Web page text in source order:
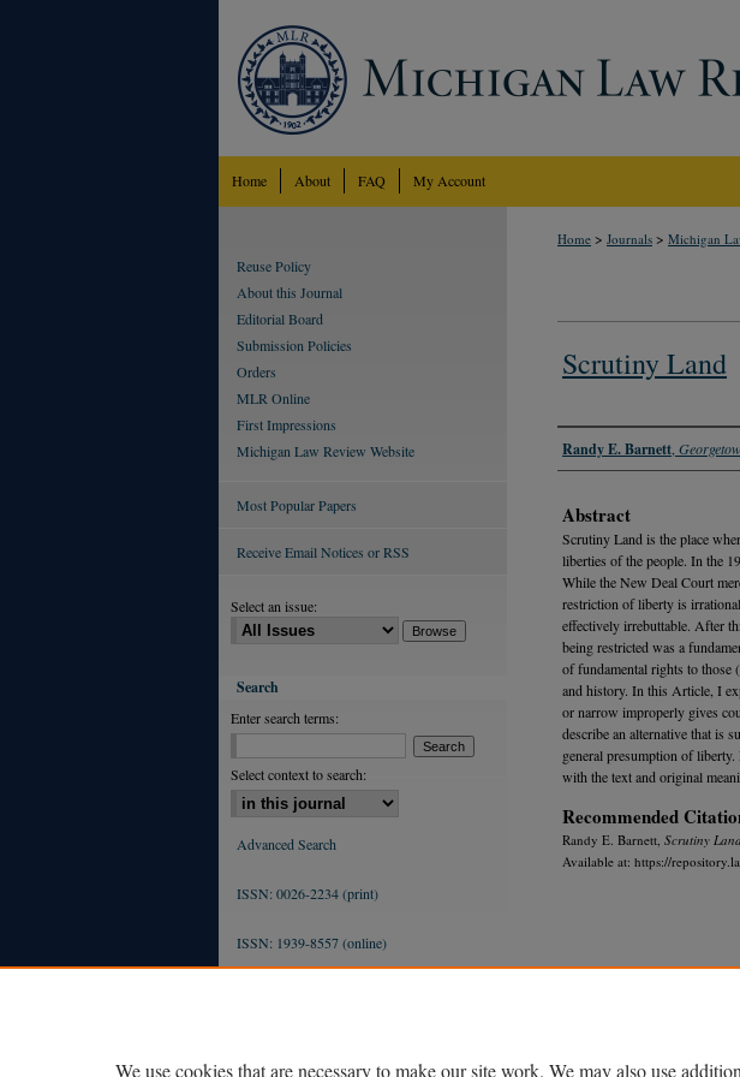
Home About FAQ My Account
Home > Journals > Michigan
Scrutiny Land
Authors
Randy E. Barnett
Abstract
Scrutiny Land is the place
liberties of the people. In the
While the New Deal Court
restriction of liberty is
effectively irrebuttable. After
being restricted was a
of fundamental rights to those
and history. In this Article, I
or narrow improperly gives
describe an alternative that is
general presumption of
with the text and original
Recommended
Randy E. Barnett, Scrutiny
Available at: https://
Reuse Policy
About this Journal
Editorial Board
Submission Policies
Orders
MLR Online
First Impressions
Michigan Law Review Website
Most Popular Papers
Receive Email Notices or RSS
Select an issue:
Search
Enter search terms:
Select context to search:
Advanced Search
ISSN: 0026-2234 (print)
ISSN: 1939-8557 (online)
We use cookies that are necessary to make our site work. We may also use